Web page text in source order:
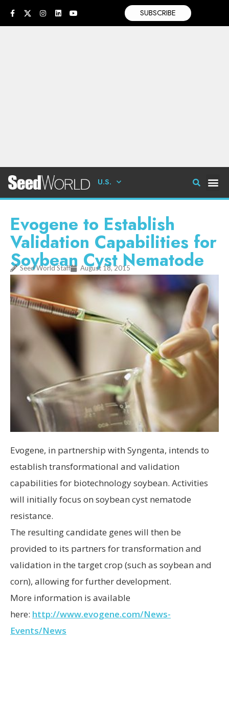
SUBSCRIBE
U.S.
Evogene to Establish
Validation Capabilities for
Soybean Cyst Nematode
Seed World Staff August 18, 2015
Evogene, in partnership with Syngenta, intends to
establish transformational and validation
capabilities for biotechnology soybean. Activities
will initially focus on soybean cyst nematode
resistance.
The resulting candidate genes will then be
provided to its partners for transformation and
validation in the target crop (such as soybean and
corn), allowing for further development.
More information is available
here: http://www.evogene.com/News-
Events/News